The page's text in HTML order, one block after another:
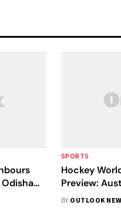
SPORTS
Hockey
Preview:
Netherlands,
BY OUTLOOK